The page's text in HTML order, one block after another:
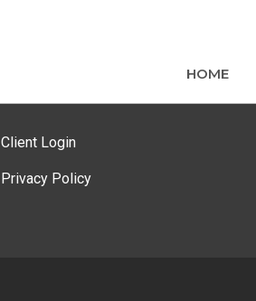
HOME
Client Login
Privacy Policy